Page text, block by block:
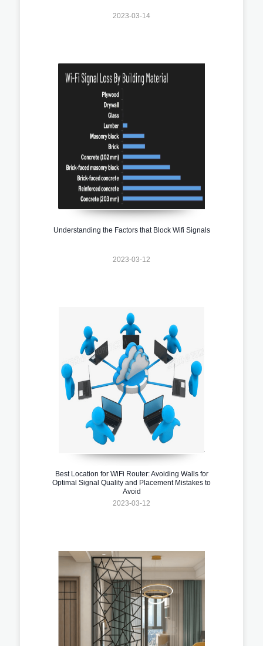
2023-03-14
Understanding the Factors that Block Wifi Signals
2023-03-12
Best Location for WiFi Router: Avoiding Walls for
Optimal Signal Quality and Placement Mistakes to
Avoid
2023-03-12